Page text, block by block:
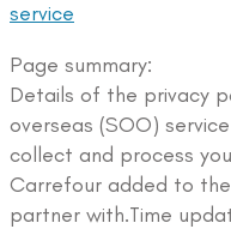
service
Page summary:
Details of the privacy
overseas (SOO)
collect and process
Carrefour added to
partner with.Time